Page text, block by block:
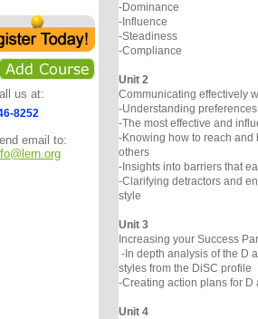
us at:
8252
email to:
-Dominance
-Influence
-Steadiness
-Compliance
Unit 2
Communicating effectively
-Understanding
-The most effective and
-Knowing how to reach and
others
-Insights into barriers that
-Clarifying detractors and
style
Unit 3
Increasing your Success
-In depth analysis of the D
styles from the DiSC profile
-Creating action plans for D
Unit 4